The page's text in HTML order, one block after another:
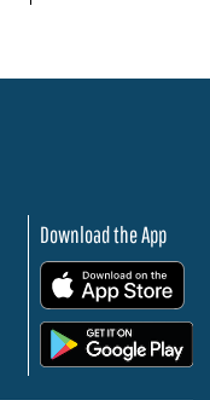
Download the App